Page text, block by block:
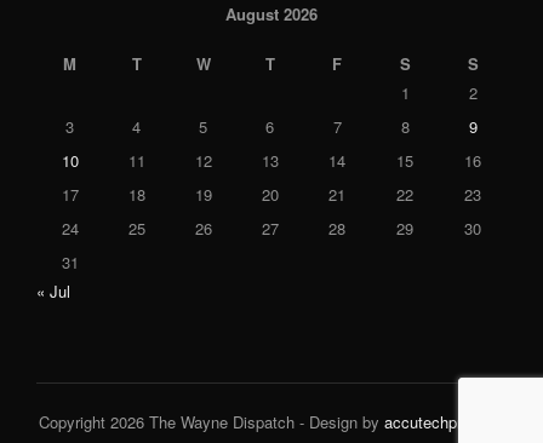
August 2026
M T W T F S
S
1
2
3
4 5 6 7 8
9
10
11 12 13 14 15
16
17
18 19 20 21 22
23
24
25 26 27 28 29
30
31
« Jul
Copyright 2026 The Wayne Dispatch - Design by accutechpro.com